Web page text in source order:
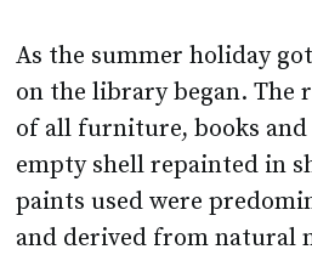
As the summer holiday
on the library began. The
of all furniture, books and
empty shell repainted in
paints used were
and derived from natural